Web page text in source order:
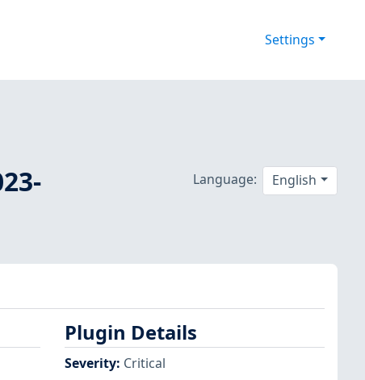
Settings
Language: English
Plugin Details
Severity: Critical